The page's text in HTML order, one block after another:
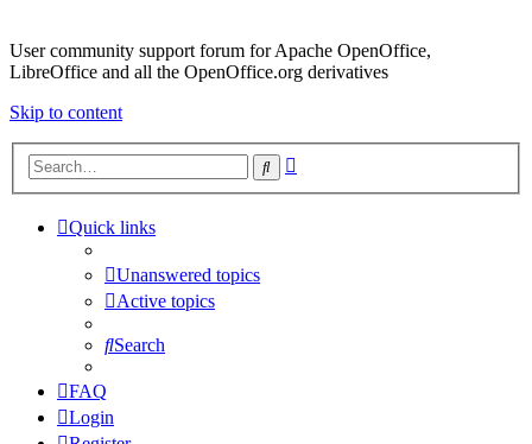
User community support forum for Apache OpenOffice,
LibreOffice and all the OpenOffice.org derivatives
Skip to content
Search
Quick links
Unanswered topics
Active topics
Search
FAQ
Login